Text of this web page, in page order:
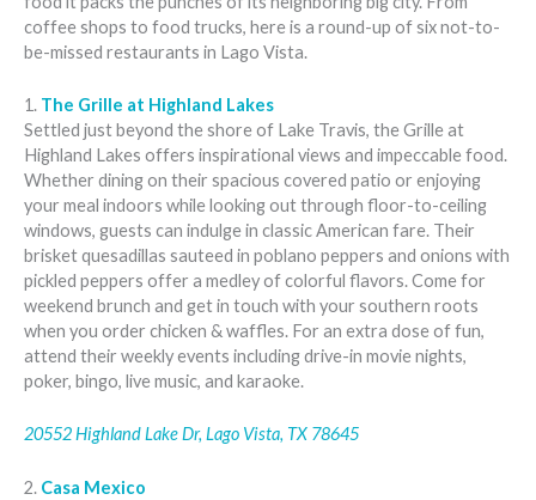
coffee shops to food trucks, here is a round-up of six not-to-
be-missed restaurants in Lago Vista.
1. The Grille at Highland Lakes
Settled just beyond the shore of Lake Travis, the Grille at
Highland Lakes offers inspirational views and impeccable food.
Whether dining on their spacious covered patio or enjoying
your meal indoors while looking out through floor-to-ceiling
windows, guests can indulge in classic American fare. Their
brisket quesadillas sauteed in poblano peppers and onions with
pickled peppers offer a medley of colorful flavors. Come for
weekend brunch and get in touch with your southern roots
when you order chicken & waffles. For an extra dose of fun,
attend their weekly events including drive-in movie nights,
poker, bingo, live music, and karaoke.
20552 Highland Lake Dr, Lago Vista, TX 78645
2. Casa Mexico